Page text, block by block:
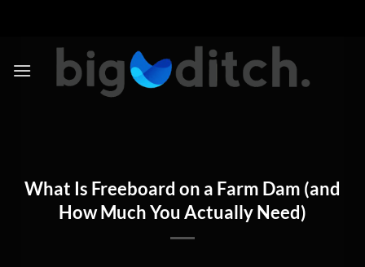
What Is Freeboard on a Farm Dam (and
How Much You Actually Need)